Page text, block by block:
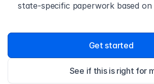
state-specific paperwork based
Get started
See if this is right for